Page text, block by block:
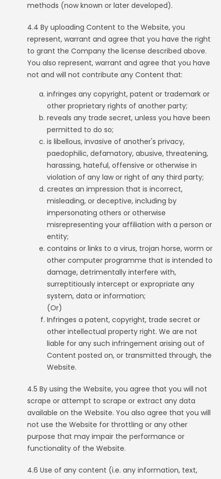
methods (now known or later developed).
4.4 By uploading Content to the Website, you
represent, warrant and agree that you have the right
to grant the Company the license described above.
You also represent, warrant and agree that you have
not and will not contribute any Content that:
infringes any copyright, patent or trademark or
other proprietary rights of another party;
reveals any trade secret, unless you have been
permitted to do so;
is libellous, invasive of another's privacy,
paedophilic, defamatory, abusive, threatening,
harassing, hateful, offensive or otherwise in
violation of any law or right of any third party;
creates an impression that is incorrect,
misleading, or deceptive, including by
impersonating others or otherwise
misrepresenting your affiliation with a person or
entity;
contains or links to a virus, trojan horse, worm or
other computer programme that is intended to
damage, detrimentally interfere with,
surreptitiously intercept or expropriate any
system, data or information;
(Or)
Infringes a patent, copyright, trade secret or
other intellectual property right. We are not
liable for any such infringement arising out of
Content posted on, or transmitted through, the
Website.
4.5 By using the Website, you agree that you will not
scrape or attempt to scrape or extract any data
available on the Website. You also agree that you will
not use the Website for throttling or any other
purpose that may impair the performance or
functionality of the Website.
4.6 Use of any content (i.e. any information, text,